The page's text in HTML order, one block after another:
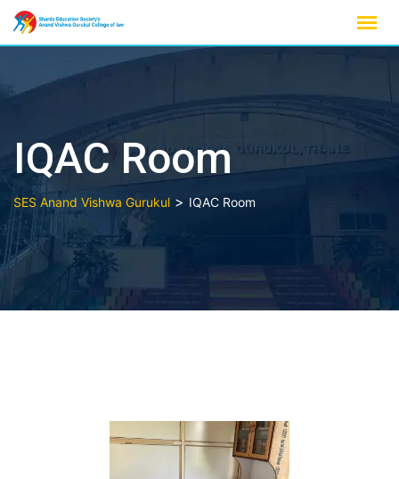
Skip
IQAC Room
SES Anand Vishwa Gurukul > IQAC Room